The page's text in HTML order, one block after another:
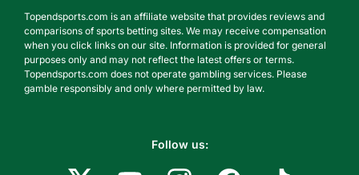
Topendsports.com is an affiliate website that provides reviews and
comparisons of sports betting sites. We may receive compensation
when you click links on our site. Information is provided for general
purposes only and may not reflect the latest offers or terms.
Topendsports.com does not operate gambling services. Please
gamble responsibly and only where permitted by law.
Follow us: